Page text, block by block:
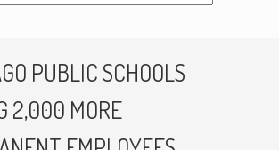
PUBLIC SCHOOLS
2,000 MORE